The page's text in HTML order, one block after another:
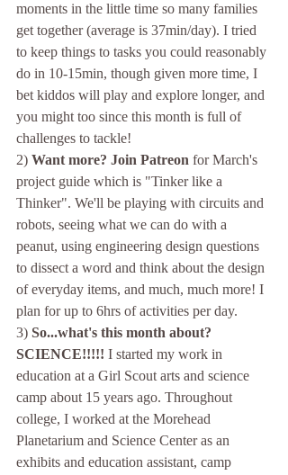
moments in the little time so many families
get together (average is 37min/day). I tried
to keep things to tasks you could reasonably
do in 10-15min, though given more time, I
bet kiddos will play and explore longer, and
you might too since this month is full of
challenges to tackle!
2) Want more? Join Patreon for March's
project guide which is "Tinker like a
Thinker". We'll be playing with circuits and
robots, seeing what we can do with a
peanut, using engineering design questions
to dissect a word and think about the design
of everyday items, and much, much more! I
plan for up to 6hrs of activities per day.
3) So...what's this month about?
SCIENCE!!!!! I started my work in
education at a Girl Scout arts and science
camp about 15 years ago. Throughout
college, I worked at the Morehead
Planetarium and Science Center as an
exhibits and education assistant, camp